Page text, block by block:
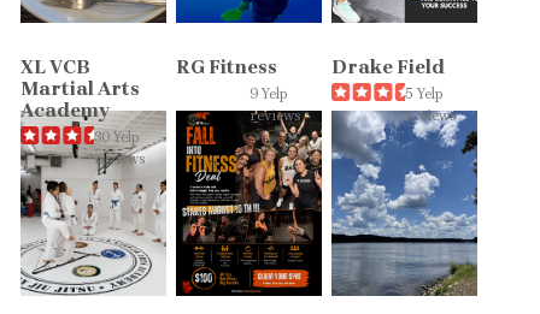
XL VCB
Martial Arts
Academy
30 Yelp
reviews
RG Fitness
9 Yelp
reviews
Drake Field
5 Yelp
reviews